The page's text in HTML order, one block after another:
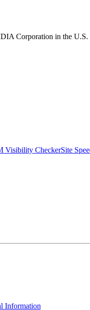
Corporation in the U.S.
Visibility CheckerSite
Information